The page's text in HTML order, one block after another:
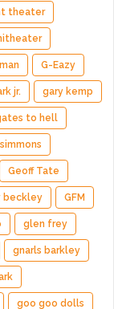
theater
G-Eazy
jr. gary kemp
to hell
Geoff Tate
beckley GFM
glen frey
gnarls barkley
goo goo dolls